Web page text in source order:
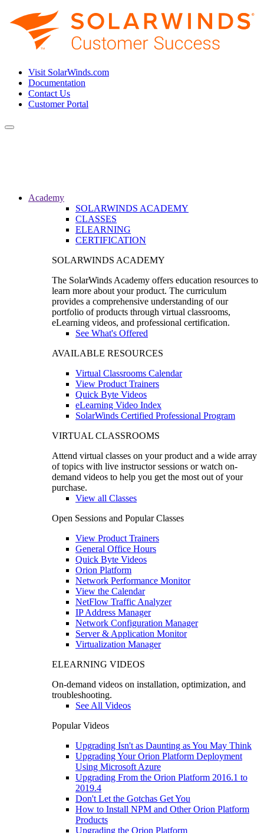
Visit SolarWinds.com
Documentation
Contact Us
Customer Portal
Toggle
Academy
SOLARWINDS ACADEMY
CLASSES
ELEARNING
CERTIFICATION
SOLARWINDS ACADEMY
The SolarWinds Academy offers education resources to
learn more about your product. The curriculum
provides a comprehensive understanding of our
portfolio of products through virtual classrooms,
eLearning videos, and professional certification.
See What's Offered
AVAILABLE RESOURCES
Virtual Classrooms Calendar
View Product Trainers
Quick Byte Videos
eLearning Video Index
SolarWinds Certified Professional Program
VIRTUAL CLASSROOMS
Attend virtual classes on your product and a wide array
of topics with live instructor sessions or watch on-
demand videos to help you get the most out of your
purchase.
View all Classes
Open Sessions and Popular Classes
View Product Trainers
General Office Hours
Quick Byte Videos
Orion Platform
Network Performance Monitor
View the Calendar
NetFlow Traffic Analyzer
IP Address Manager
Network Configuration Manager
Server & Application Monitor
Virtualization Manager
ELEARNING VIDEOS
On-demand videos on installation, optimization, and
troubleshooting.
See All Videos
Popular Videos
Upgrading Isn't as Daunting as You May Think
Upgrading Your Orion Platform Deployment
Using Microsoft Azure
Upgrading From the Orion Platform 2016.1 to
2019.4
Don't Let the Gotchas Get You
How to Install NPM and Other Orion Platform
Products
Upgrading the Orion Platform